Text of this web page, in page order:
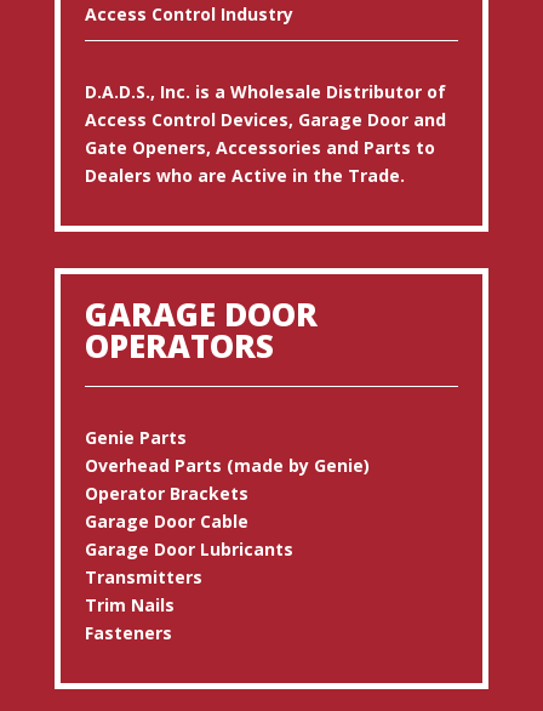
Access Control Industry
D.A.D.S., Inc. is a Wholesale Distributor of
Access Control Devices, Garage Door and
Gate Openers, Accessories and Parts to
Dealers who are Active in the Trade.
GARAGE DOOR
OPERATORS
Genie Parts
Overhead Parts (made by Genie)
Operator Brackets
Garage Door Cable
Garage Door Lubricants
Transmitters
Trim Nails
Fasteners